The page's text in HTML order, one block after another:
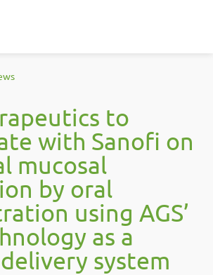
to
with Sanofi on
mucosal
by oral
using AGS’
as a
system